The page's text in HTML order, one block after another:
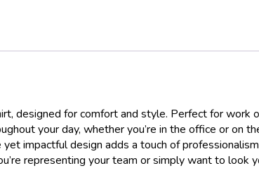
designed for comfort and style. Perfect for
your day, whether you’re in the office or on
impactful design adds a touch of
representing your team or simply want to look